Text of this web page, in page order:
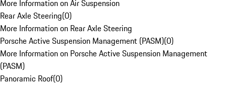
More Information on Air Suspension
Rear Axle Steering(0)
More Information on Rear Axle Steering
Porsche Active Suspension Management (PASM)(0)
More Information on Porsche Active Suspension Management
(PASM)
Panoramic Roof(0)